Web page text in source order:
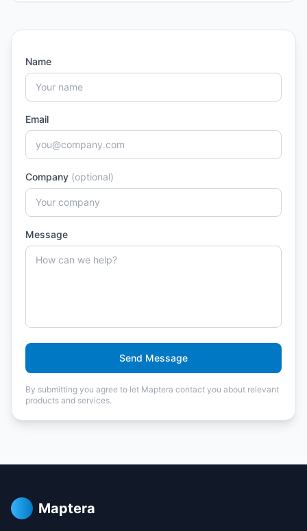
Name
Email
Company (optional)
Message
Send Message
By submitting you agree to let Maptera contact you about relevant
products and services.
Maptera